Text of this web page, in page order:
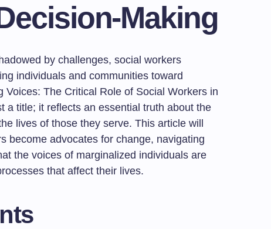
Making
by challenges, social workers
individuals and communities toward
Voices: The Critical Role of Social Workers in
a title; it reflects an essential truth about the
lives of those they serve. This article will
become advocates for change, navigating
the voices of marginalized individuals are
that affect their lives.